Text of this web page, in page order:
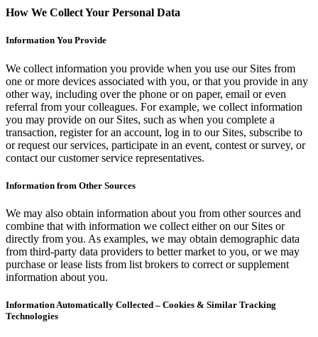
How We Collect Your Personal Data
Information You Provide
We collect information you provide when you use our Sites from
one or more devices associated with you, or that you provide in any
other way, including over the phone or on paper, email or even
referral from your colleagues. For example, we collect information
you may provide on our Sites, such as when you complete a
transaction, register for an account, log in to our Sites, subscribe to
or request our services, participate in an event, contest or survey, or
contact our customer service representatives.
Information from Other Sources
We may also obtain information about you from other sources and
combine that with information we collect either on our Sites or
directly from you. As examples, we may obtain demographic data
from third-party data providers to better market to you, or we may
purchase or lease lists from list brokers to correct or supplement
information about you.
Information Automatically Collected – Cookies & Similar Tracking
Technologies